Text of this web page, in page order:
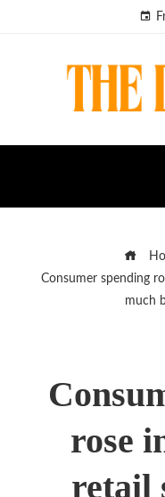
Consumer spending
much
rose
retail